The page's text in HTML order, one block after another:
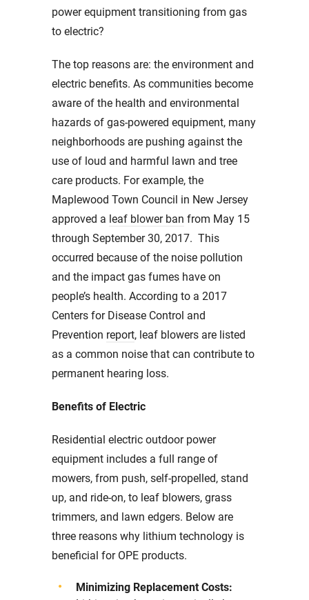
power equipment transitioning from gas
to electric?
The top reasons are: the environment and
electric benefits. As communities become
aware of the health and environmental
hazards of gas-powered equipment, many
neighborhoods are pushing against the
use of loud and harmful lawn and tree
care products. For example, the
Maplewood Town Council in New Jersey
approved a leaf blower ban from May 15
through September 30, 2017. This
occurred because of the noise pollution
and the impact gas fumes have on
people’s health. According to a 2017
Centers for Disease Control and
Prevention report, leaf blowers are listed
as a common noise that can contribute to
permanent hearing loss.
Benefits of Electric
Residential electric outdoor power
equipment includes a full range of
mowers, from push, self-propelled, stand
up, and ride-on, to leaf blowers, grass
trimmers, and lawn edgers. Below are
three reasons why lithium technology is
beneficial for OPE products.
Minimizing Replacement Costs: